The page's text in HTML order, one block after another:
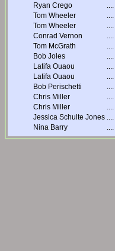
Ryan Crego
....
Tom Wheeler
....
Tom Wheeler
....
Conrad Vernon
....
Tom McGrath
....
Bob Joles
....
Latifa Ouaou
....
Latifa Ouaou
....
Bob Perischetti
....
Chris Miller
....
Chris Miller
....
Jessica Schulte Jones ....
Nina Barry
....